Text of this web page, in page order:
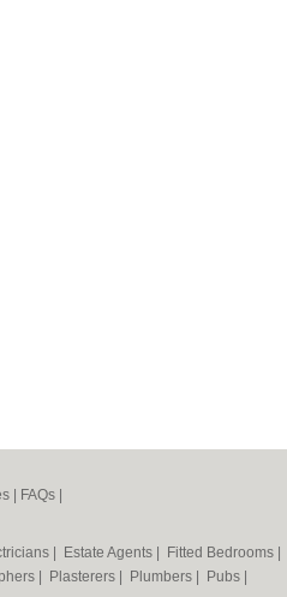
FAQs
Estate Agents Fitted Bedrooms
Plasterers Plumbers Pubs